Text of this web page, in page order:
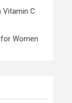
Vitamin C
Women